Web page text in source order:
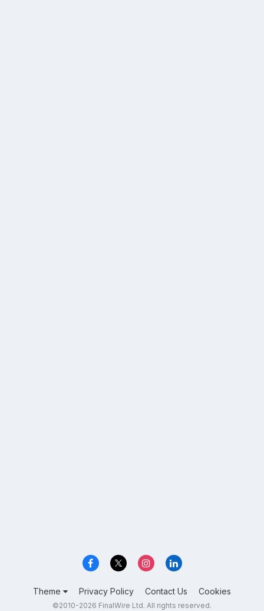
Theme Privacy Policy Contact Us Cookies
©2010-2026 FinalWire Ltd. All rights reserved.